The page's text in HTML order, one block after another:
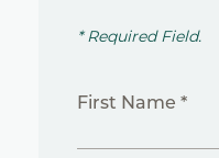
* Required Field.
First Name *